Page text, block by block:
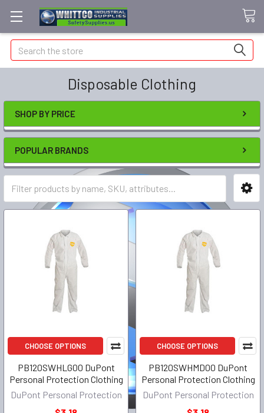
Search
Disposable Clothing
SHOP BY PRICE
POPULAR BRANDS
CHOOSE OPTIONS
PB120SWHLG00 DuPont
Personal Protection Clothing
DuPont Personal Protection
CHOOSE OPTIONS
PB120SWHMD00 DuPont
Personal Protection Clothing
DuPont Personal Protection